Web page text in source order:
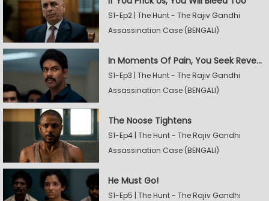
S1-Ep2 | The Hunt - The Rajiv Gandhi
Assassination Case (BENGALI)
In Moments Of Pain, You Seek Revenge
S1-Ep3 | The Hunt - The Rajiv Gandhi
Assassination Case (BENGALI)
The Noose Tightens
S1-Ep4 | The Hunt - The Rajiv Gandhi
Assassination Case (BENGALI)
He Must Go!
S1-Ep5 | The Hunt - The Rajiv Gandhi